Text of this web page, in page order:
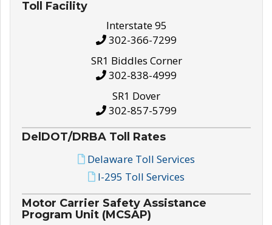
Toll Facility
Interstate 95
302-366-7299
SR1 Biddles Corner
302-838-4999
SR1 Dover
302-857-5799
DelDOT/DRBA Toll Rates
Delaware Toll Services
I-295 Toll Services
Motor Carrier Safety Assistance
Program Unit (MCSAP)